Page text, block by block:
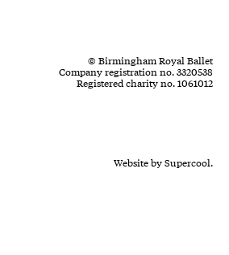
Small Print
© Birmingham Royal Ballet
Company registration no. 3320538
Registered charity no. 1061012
Website bySupercool.